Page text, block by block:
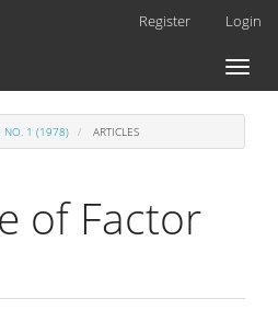
Register Login
Toggle
NO. 1 (1978) ARTICLES
of Factor